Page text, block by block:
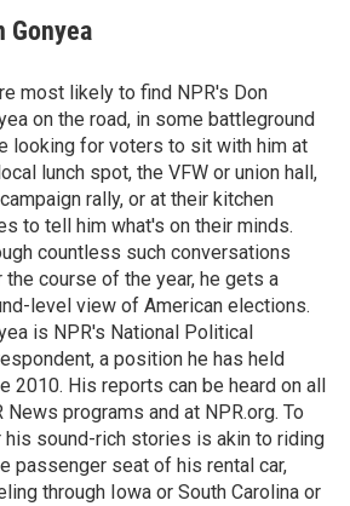
Gonyea
most likely to find NPR's Don
on the road, in some battleground
looking for voters to sit with him at
lunch spot, the VFW or union hall,
rally, or at their kitchen
to tell him what's on their minds.
countless such conversations
the course of the year, he gets a
level view of American elections.
is NPR's National Political
a position he has held
2010. His reports can be heard on all
News programs and at NPR.org. To
his sound-rich stories is akin to riding
passenger seat of his rental car,
through Iowa or South Carolina or